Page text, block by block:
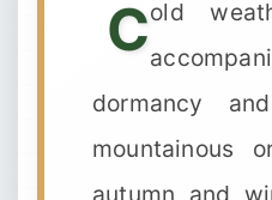
Cold
dormancy
mountainous
autumn and